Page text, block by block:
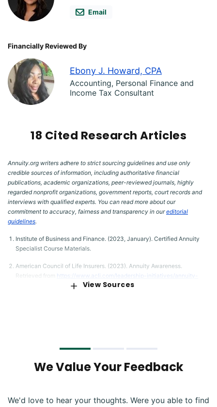
Email
Financially Reviewed By
Ebony J. Howard, CPA
Accounting, Personal Finance and
Income Tax Consultant
18 Cited Research Articles
Annuity.org writers adhere to strict sourcing guidelines and use only
credible sources of information, including authoritative financial
publications, academic organizations, peer-reviewed journals, highly
regarded nonprofit organizations, government reports, court records and
interviews with qualified experts. You can read more about our
commitment to accuracy, fairness and transparency in oureditorial
guidelines.
View Sources
Institute of Business and Finance. (2023, January). Certified Annuity
Specialist Course Materials.
American Council of Life Insurers. (2023). Annuity Awareness.
Retrieved from https://www.acli.com/leadership-initiatives/annuity-
Insurance Company Premium and Annuity Tax. Retrieved from
basics/glossary/annuities
We Value Your Feedback
We'd love to hear your thoughts. Were you able to find